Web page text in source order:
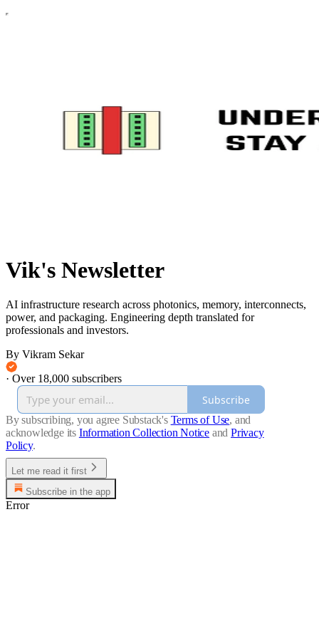
Vik's Newsletter
AI infrastructure research across photonics, memory, interconnects,
power, and packaging. Engineering depth translated for
professionals and investors.
By Vikram Sekar
· Over 18,000 subscribers
Subscribe
By subscribing, you agree Substack's Terms of Use, and
acknowledge its Information Collection Notice and Privacy
Policy.
Let me read it first
Subscribe in the app
Error